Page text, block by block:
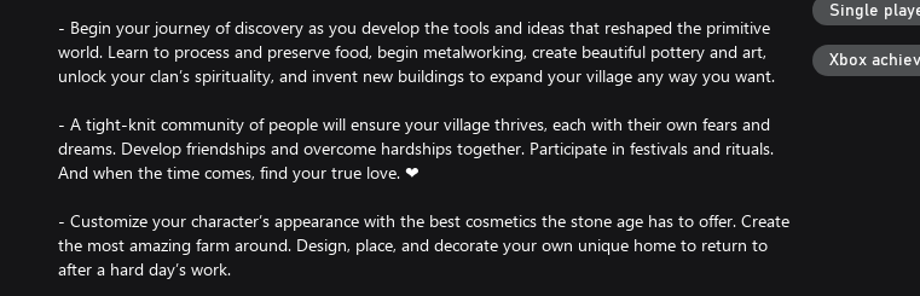
- Begin your journey of discovery as you develop the tools and ideas that reshaped the primitive
world. Learn to process and preserve food, begin metalworking, create beautiful pottery and art,
unlock your clan’s spirituality, and invent new buildings to expand your village any way you want.
- A tight-knit community of people will ensure your village thrives, each with their own fears and
dreams. Develop friendships and overcome hardships together. Participate in festivals and rituals.
And when the time comes, find your true love. ❤
- Customize your character’s appearance with the best cosmetics the stone age has to offer. Create
the most amazing farm around. Design, place, and decorate your own unique home to return to
after a hard day’s work.
Single
Xbox